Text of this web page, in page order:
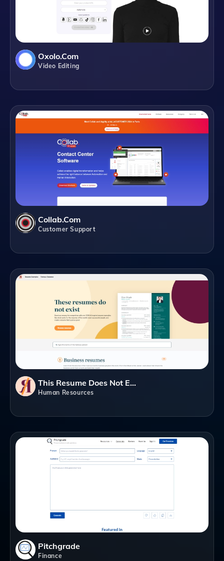
Oxolo.com
Video Editing
Collab.com
Customer Support
This Resume Does Not Exist
Human Resources
Pitchgrade
Finance